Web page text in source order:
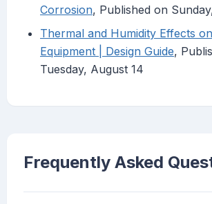
Corrosion, Published on
Thermal and Humidity Effects
Equipment | Design Guide,
Tuesday, August 14
Frequently Asked